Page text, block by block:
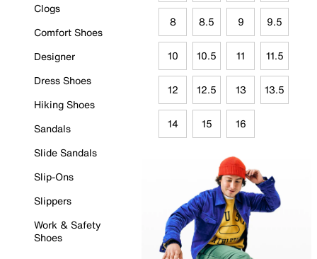
Clogs
Comfort Shoes
Designer
Dress Shoes
Hiking Shoes
Sandals
Slide Sandals
Slip-Ons
Slippers
Work & Safety
Shoes
8 8.5 9 9.5
10 10.5 11 11.5
12 12.5 13 13.5
14 15 16